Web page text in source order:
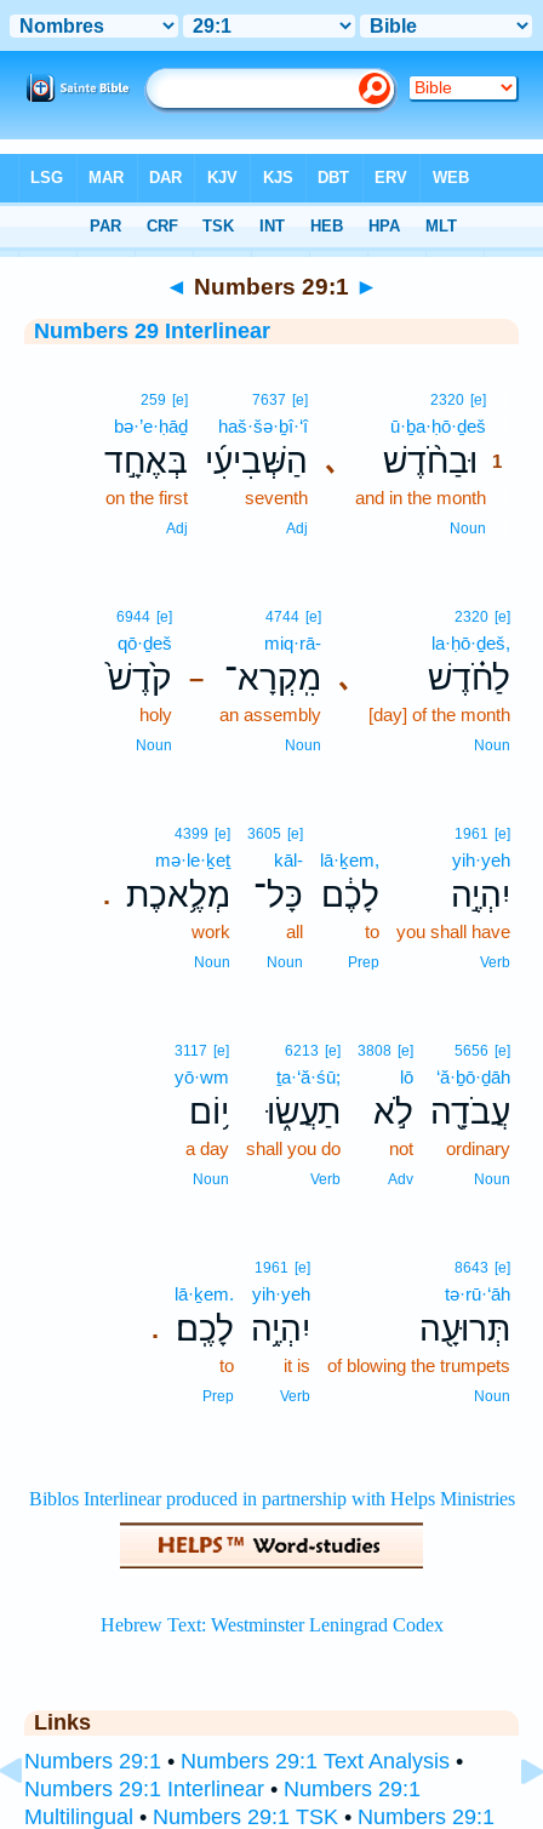
> Numbers 29:1
◄ Numbers 29:1 ►
Numbers 29 Interlinear
､
2320 [e]
ū·ḇa·ḥō·ḏeš
וּבַחֹ֨דֶשׁ
1
and in the month
Noun
7637 [e]
haš·šə·ḇî·‘î
הַשְּׁבִיעִ֜י
seventh
Adj
259 [e]
bə·’e·ḥāḏ
בְּאֶחָ֣ד
on the first
Adj
､
2320 [e]
la·ḥō·ḏeš,
לַחֹ֗דֶשׁ
[day] of the month
Noun
–
4744 [e]
miq·rā-
מִֽקְרָא־
an assembly
Noun
6944 [e]
qō·ḏeš
קֹ֙דֶשׁ֙
holy
Noun
1961 [e]
yih·yeh
יִהְיֶ֣ה
you shall have
Verb
lā·ḵem,
לָכֶ֔ם
to
Prep
3605 [e]
kāl-
כָּל־
all
Noun
.
4399 [e]
mə·le·ḵeṯ
מְלֶ֥אכֶת
work
Noun
5656 [e]
‘ă·ḇō·ḏāh
עֲבֹדָ֖ה
ordinary
Noun
3808 [e]
lō
לֹ֣א
not
Adv
6213 [e]
ṯa·‘ă·śū;
תַעֲשׂ֑וּ
shall you do
Verb
3117 [e]
yō·wm
י֥וֹם
a day
Noun
8643 [e]
tə·rū·‘āh
תְּרוּעָ֖ה
of blowing the trumpets
Noun
1961 [e]
yih·yeh
יִהְיֶ֥ה
it is
Verb
.
lā·ḵem.
לָכֶֽם׃
to
Prep
Links
Numbers 29:1 • Numbers 29:1 Text Analysis •
Numbers 29:1 Interlinear • Numbers 29:1
Multilingual • Numbers 29:1 TSK • Numbers 29:1